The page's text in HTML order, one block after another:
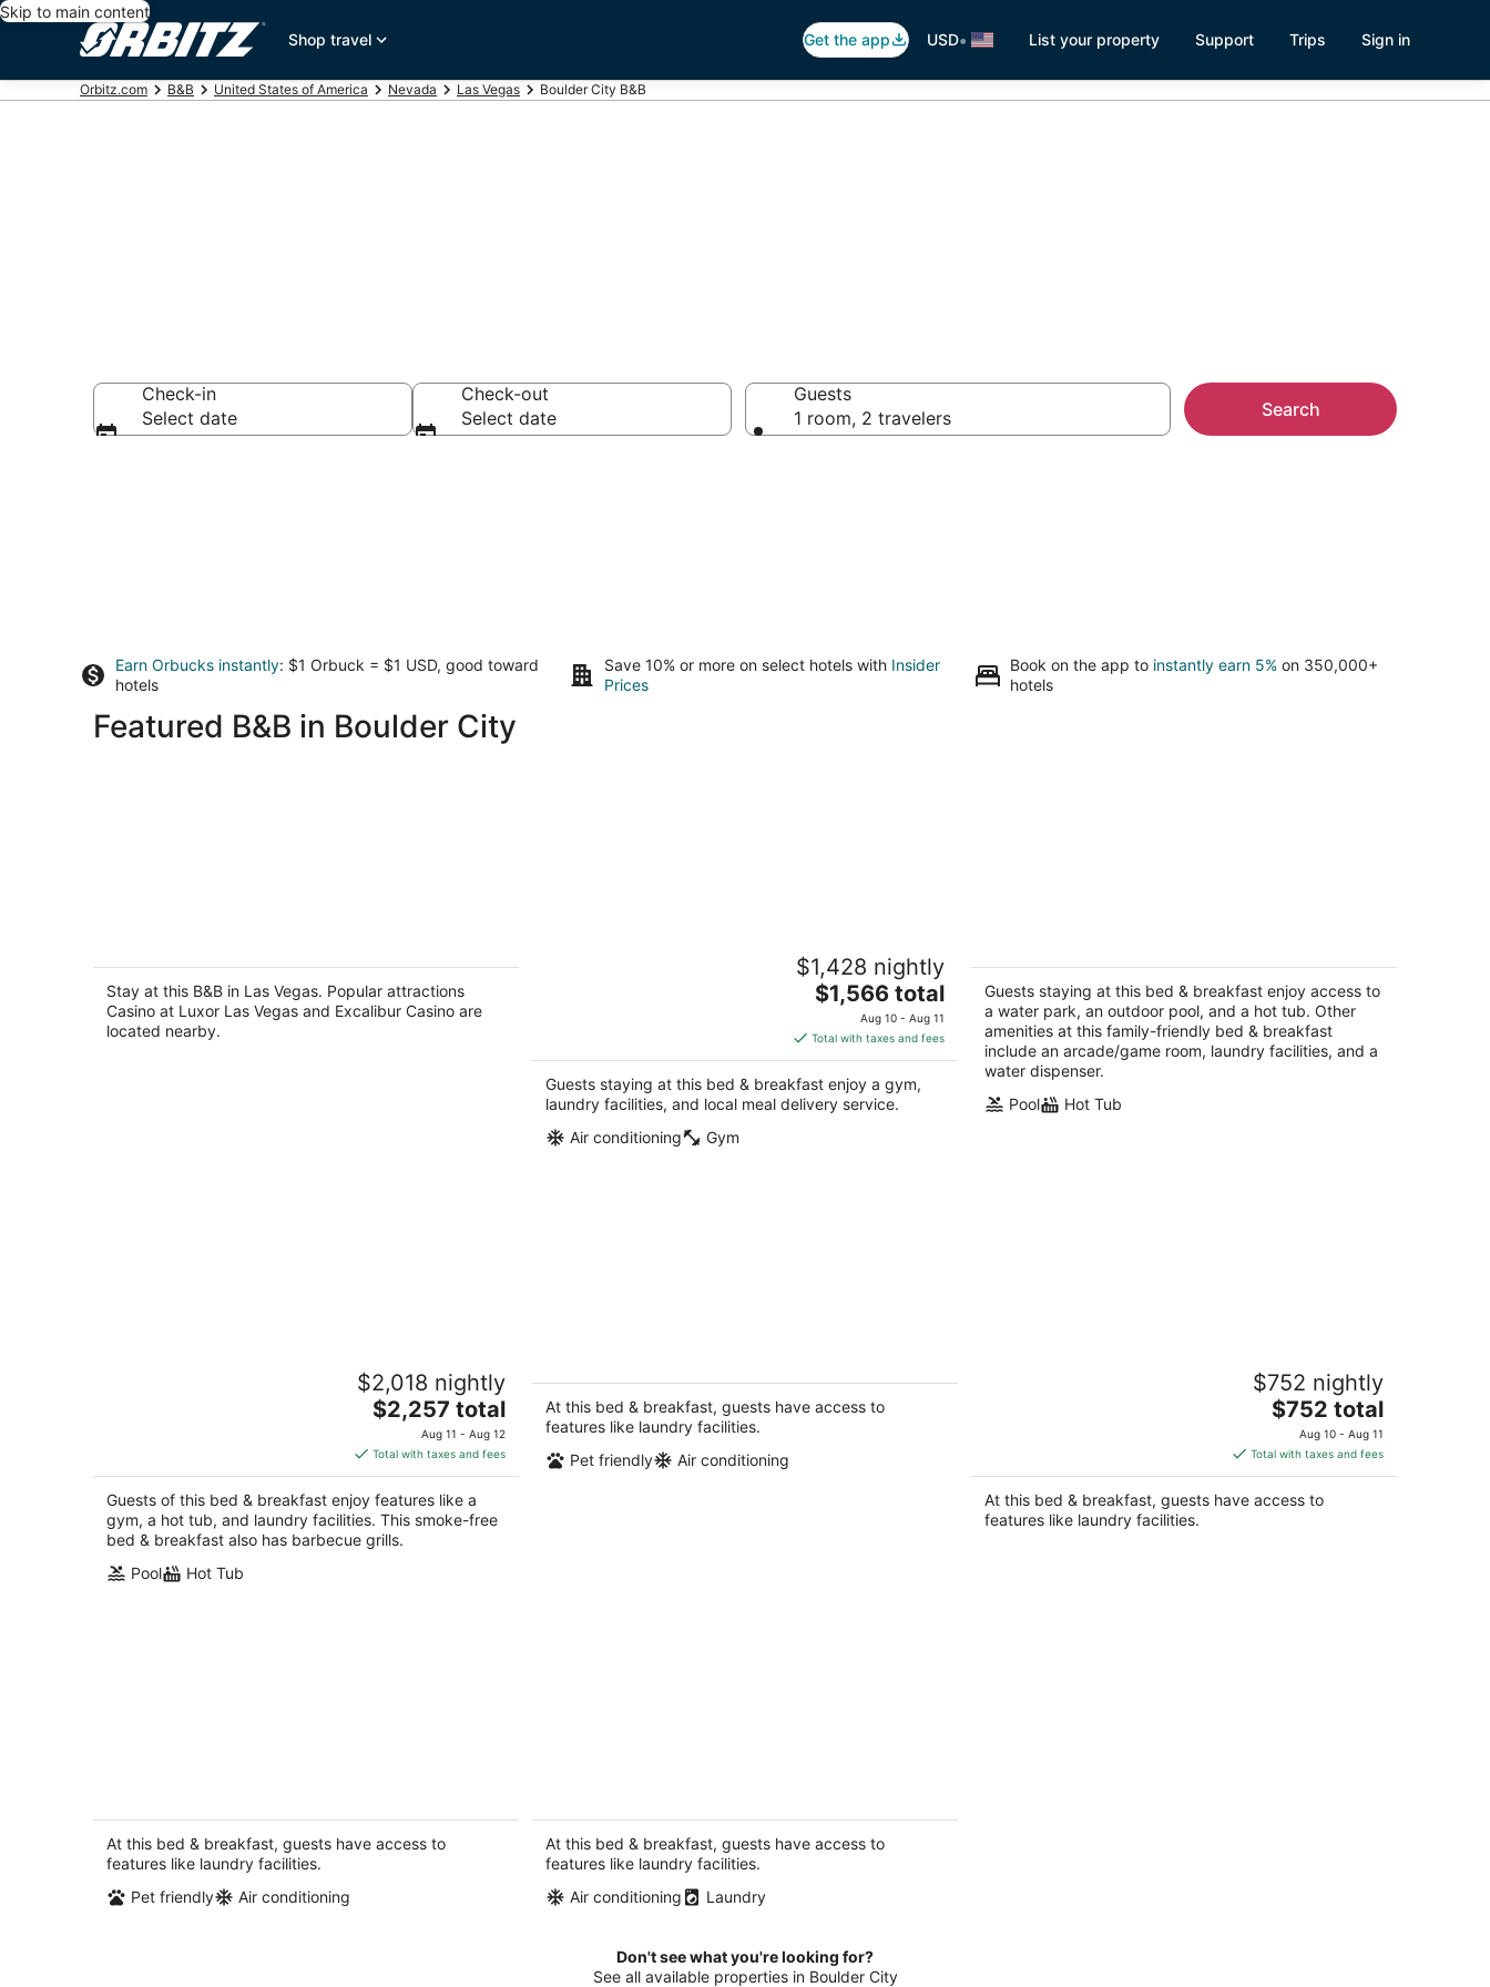
Skip to main content
Shop travel
Get the app USD• List your property Support Trips Sign in
Orbitz.com B&B United States of America Nevada Las Vegas Boulder City B&B
Check-in
Select date
Check-out
Select date
Guests
1 room, 2 travelers
Search
Earn Orbucks instantly: $1 Orbuck = $1 USD, good toward
hotels
Save 10% or more on select hotels with Insider
Prices
Book on the app to instantly earn 5% on 350,000+
hotels
Featured B&B in Boulder City
2
out
of
3961 S Las Vegas Blvd Las Vegas NV
Stay at this B&B in Las Vegas. Popular attractions
Casino at Luxor Las Vegas and Excalibur Casino are
located nearby.
All the amenities You could ask for and
minutes from strip with pool and spa!!!
$1,428 nightly
The
price
is
$1,566
total
per
$1,566 total
Aug 10 - Aug 11
Total with taxes and fees
Guests staying at this bed & breakfast enjoy a gym,
laundry facilities, and local meal delivery service.
Air conditioning
Gym
to the Strip
Las Vegas NV
Guests staying at this bed & breakfast enjoy access to
a water park, an outdoor pool, and a hot tub. Other
amenities at this family-friendly bed & breakfast
include an arcade/game room, laundry facilities, and a
water dispenser.
Pool
Hot Tub
8-bedroom bed & breakfast in
welcoming North Las Vegas with WiFi,
$2,018 nightly
The
price
is
$2,257
total
per
night
$2,257 total
Aug 11 - Aug 12
Total with taxes and fees
Guests of this bed & breakfast enjoy features like a
gym, a hot tub, and laundry facilities. This smoke-free
bed & breakfast also has barbecue grills.
Pool
Hot Tub
to strip
Las Vegas NV
At this bed & breakfast, guests have access to
features like laundry facilities.
Pet friendly
Air conditioning
Large 3 bdr Classy European style in
tranquil Vegas,close toSouth Strip
$752 nightly
The
price
is
$752
total
$752 total
Aug 10 - Aug 11
Total with taxes and fees
At this bed & breakfast, guests have access to
features like laundry facilities.
close to strip
Las Vegas NV
At this bed & breakfast, guests have access to
features like laundry facilities.
Pet friendly
Air conditioning
Las Vegas with AC
Las Vegas NV
At this bed & breakfast, guests have access to
features like laundry facilities.
Air conditioning
Laundry
Don't see what you're looking for?
See all available properties in Boulder City